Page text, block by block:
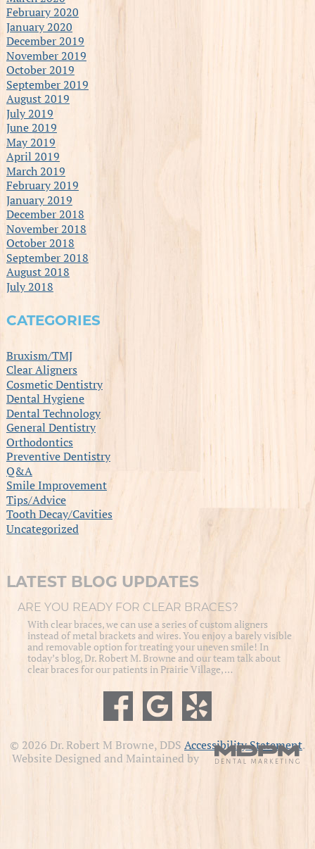
February 2020
January 2020
December 2019
November 2019
October 2019
September 2019
August 2019
July 2019
June 2019
May 2019
April 2019
March 2019
February 2019
January 2019
December 2018
November 2018
October 2018
September 2018
August 2018
July 2018
CATEGORIES
Bruxism/TMJ
Clear Aligners
Cosmetic Dentistry
Dental Hygiene
Dental Technology
General Dentistry
Orthodontics
Preventive Dentistry
Q&A
Smile Improvement
Tips/Advice
Tooth Decay/Cavities
Uncategorized
LATEST BLOG UPDATES
ARE YOU READY FOR CLEAR BRACES?
With clear braces, we can use a series of custom aligners
instead of metal brackets and wires. You enjoy a barely visible
and removable option for treating your uneven smile! In
today’s blog, Dr. Robert M. Browne and our team talk about
clear braces for our patients in Prairie Village, …
© 2026 Dr. Robert M Browne, DDS Accessibility Statement.
Website Designed and Maintained by